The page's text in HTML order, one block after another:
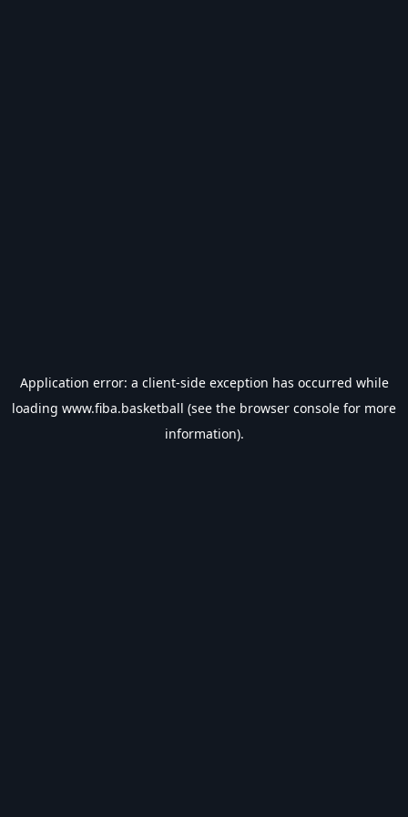
Application error: a client-side exception has occurred while
loading www.fiba.basketball (see the browser console for more
information).